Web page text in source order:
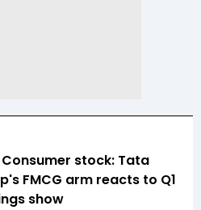
stock: Tata
FMCG arm reacts to Q1
show